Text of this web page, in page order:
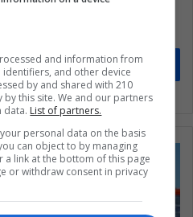
happening in Latin America.
and information from
and other device
by and shared with 210
this site. We and our partners
data. List of partners.
personal data on the basis
can object to by managing
link at the bottom of this page
or withdraw consent in privacy